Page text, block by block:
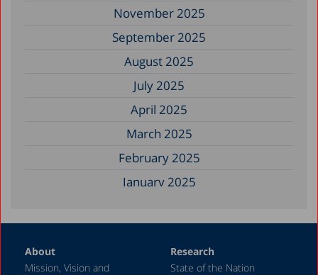
November 2025
September 2025
August 2025
July 2025
April 2025
March 2025
February 2025
January 2025
September 2024
About
Mission, Vision and
Research
State of the Nation